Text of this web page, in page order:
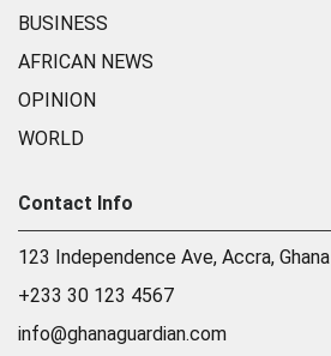
BUSINESS
AFRICAN NEWS
OPINION
WORLD
Contact Info
123 Independence Ave, Accra, Ghana
+233 30 123 4567
info@ghanaguardian.com